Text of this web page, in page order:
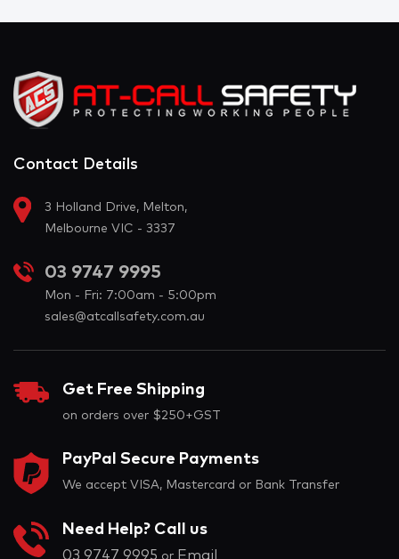
Contact Details
3 Holland Drive, Melton,
Melbourne VIC - 3337
03 9747 9995
Mon - Fri: 7:00am - 5:00pm
sales@atcallsafety.com.au
Get Free Shipping
on orders over $250+GST
PayPal Secure Payments
We accept VISA, Mastercard or Bank Transfer
Need Help? Call us
03 9747 9995 or Email